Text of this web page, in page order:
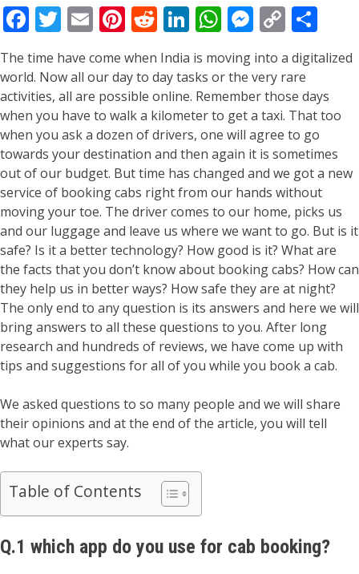
Facebook
Twitter
EmailPinterest
Reddit
LinkedIn
WhatsApp
Copy
Link
The time have come when India is moving into a digitalized
world. Now all our day to day tasks or the very rare
activities, all are possible online. Remember those days
when you have to walk a kilometer to get a taxi. That too
when you ask a dozen of drivers, one will agree to go
towards your destination and then again it is sometimes
out of our budget. But time has changed and we got a new
service of booking cabs right from our hands without
moving your toe. The driver comes to our home, picks us
and our luggage and leave us where we want to go. But is it
safe? Is it a better technology? How good is it? What are
the facts that you don’t know about booking cabs? How can
they help us in better ways? How safe they are at night?
The only end to any question is its answers and here we will
bring answers to all these questions to you. After long
research and hundreds of reviews, we have come up with
tips and suggestions for all of you while you book a cab.
We asked questions to so many people and we will share
their opinions and at the end of the article, you will tell
what our experts say.
Table of Contents
Q.1 which app do you use for cab booking?